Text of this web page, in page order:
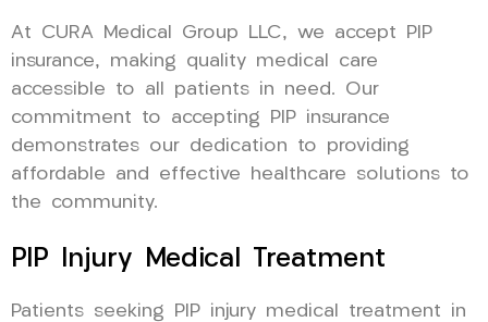
At CURA Medical Group LLC, we accept PIP
insurance, making quality medical care
accessible to all patients in need. Our
commitment to accepting PIP insurance
demonstrates our dedication to providing
affordable and effective healthcare solutions to
the community.
PIP Injury Medical Treatment
Patients seeking PIP injury medical treatment in